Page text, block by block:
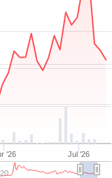
'26 Jul '26